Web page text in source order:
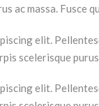
ac massa. Fusce
elit.
scelerisque
elit.